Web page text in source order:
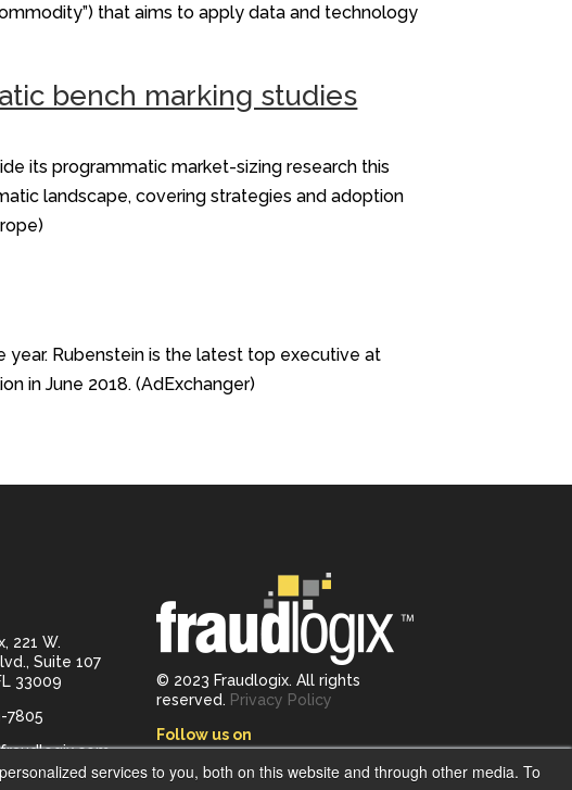
services to you, both on this website and through other media. To
that aims to apply data and technology
bench marking studies
its programmatic market-sizing research this
landscape, covering strategies and adoption
Rubenstein is the latest top executive at
in June 2018. (AdExchanger)
221 W.
Suite 107
33009
7805
© 2023 Fraudlogix. All rights
reserved. Privacy Policy
Follow us on